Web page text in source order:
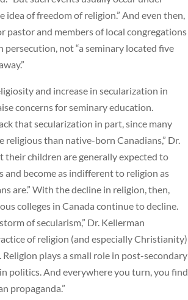
idea of freedom of religion.” And even then,
pastor and members of local congregations
not “a seminary located five
and increase in secularization in
concerns for seminary education.
that secularization in part, since many
religious than native-born Canadians,” Dr.
their children are generally expected to
and become as indifferent to religion as
are.” With the decline in religion, then,
colleges in Canada continue to decline.
of secularism,” Dr. Kellerman
of religion (and especially Christianity)
Religion plays a small role in post-secondary
politics. And everywhere you turn, you find
propaganda.”